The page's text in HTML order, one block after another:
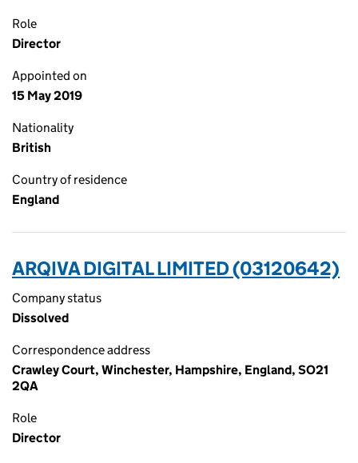
Role
Director
Appointed on
15 May 2019
Nationality
British
Country of residence
England
ARQIVA DIGITAL LIMITED (03120642)
Company status
Dissolved
Correspondence address
Crawley Court, Winchester, Hampshire, England, SO21
2QA
Role
Director